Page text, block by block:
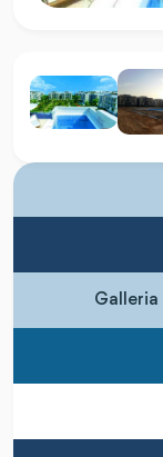
Galleria